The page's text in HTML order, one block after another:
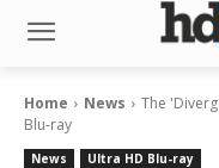
Home News
The
Blu-ray
News Ultra HD Blu-ray